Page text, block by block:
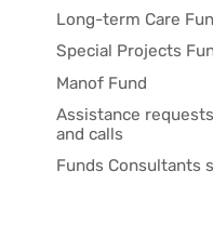
Long-term Care
Special Projects
Manof Fund
Assistance requests
and calls
Funds Consultants